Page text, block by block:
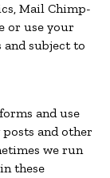
Mail Chimp-
or use your
subject to
and use
and other
we run
these